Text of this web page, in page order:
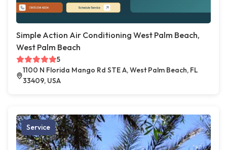
Simple Action Air Conditioning West Palm Beach,
West Palm Beach
5
1100 N Florida Mango Rd STE A, West Palm Beach, FL
33409, USA
Service